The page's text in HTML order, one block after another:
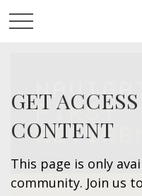
GET
CONTENT
This page is only
community. Join us